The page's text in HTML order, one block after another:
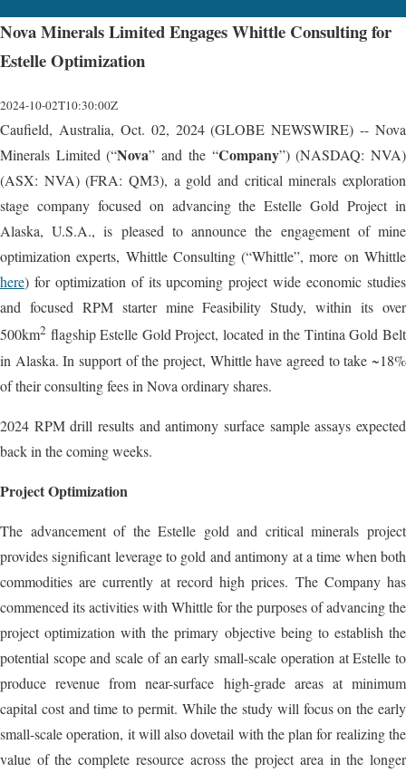
Nova Minerals Limited Engages Whittle Consulting for
Estelle Optimization
2024-10-02T10:30:00Z
Caufield, Australia, Oct. 02, 2024 (GLOBE NEWSWIRE) -- Nova
Minerals Limited (“Nova” and the “Company”) (NASDAQ: NVA)
(ASX: NVA) (FRA: QM3), a gold and critical minerals exploration
stage company focused on advancing the Estelle Gold Project in
Alaska, U.S.A., is pleased to announce the engagement of mine
optimization experts, Whittle Consulting (“Whittle”, more on Whittle
here) for optimization of its upcoming project wide economic studies
and focused RPM starter mine Feasibility Study, within its over
500km2 flagship Estelle Gold Project, located in the Tintina Gold Belt
in Alaska. In support of the project, Whittle have agreed to take ~18%
of their consulting fees in Nova ordinary shares.
2024 RPM drill results and antimony surface sample assays expected
back in the coming weeks.
Project Optimization
The advancement of the Estelle gold and critical minerals project
provides significant leverage to gold and antimony at a time when both
commodities are currently at record high prices. The Company has
commenced its activities with Whittle for the purposes of advancing the
project optimization with the primary objective being to establish the
potential scope and scale of an early small-scale operation at Estelle to
produce revenue from near-surface high-grade areas at minimum
capital cost and time to permit. While the study will focus on the early
small-scale operation, it will also dovetail with the plan for realizing the
value of the complete resource across the project area in the longer